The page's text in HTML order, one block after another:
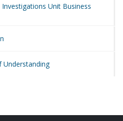
Unit Business
Understanding